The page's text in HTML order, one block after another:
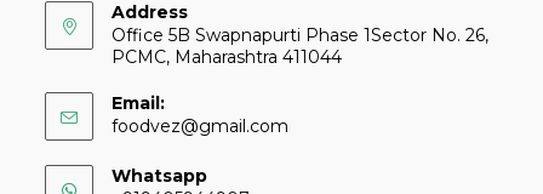
Address
Office 5B Swapnapurti Phase 1Sector No. 26,
PCMC, Maharashtra 411044
Email:
foodvez@gmail.com
Whatsapp